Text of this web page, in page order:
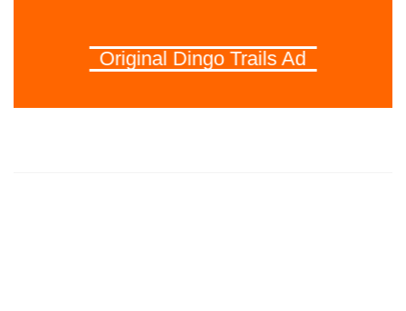
Original Dingo Trails Ad